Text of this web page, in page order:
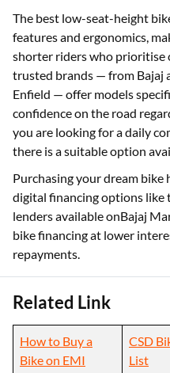
The best low-seat-height
features and ergonomics,
shorter riders who prioritise
trusted brands — from Bajaj
Enfield — offer models
confidence on the road
you are looking for a daily
there is a suitable option
Purchasing your dream bike
digital financing options like
lenders available onBajaj
bike financing at lower
repayments.
Related Link
How to Buy a
Bike on EMI
CSD
List